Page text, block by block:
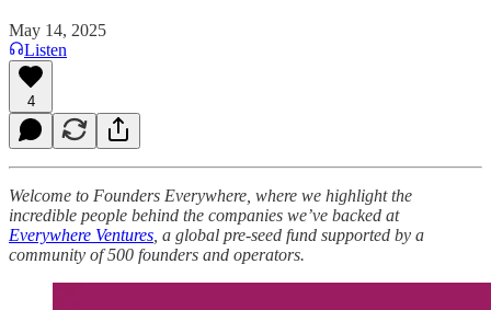
May 14, 2025
Listen
4
Welcome to Founders Everywhere, where we highlight the
incredible people behind the companies we’ve backed at
Everywhere Ventures , a global pre-seed fund supported by a
community of 500 founders and operators.